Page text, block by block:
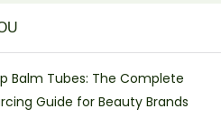
Balm Tubes: The Complete
Guide for Beauty Brands